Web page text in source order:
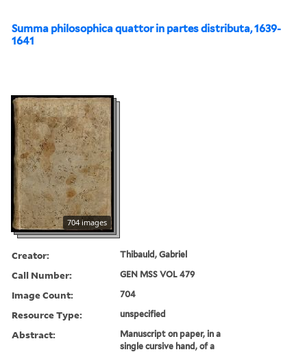
Summa philosophica quattor in partes distributa, 1639-
1641
704 images
Creator: Thibauld, Gabriel
Call Number: GEN MSS VOL 479
Image Count: 704
Resource Type: unspecified
Abstract:
Manuscript on paper, in a
single cursive hand, of a